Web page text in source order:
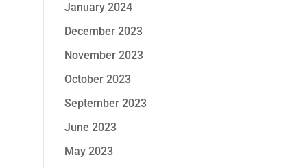
January 2024
December 2023
November 2023
October 2023
September 2023
June 2023
May 2023